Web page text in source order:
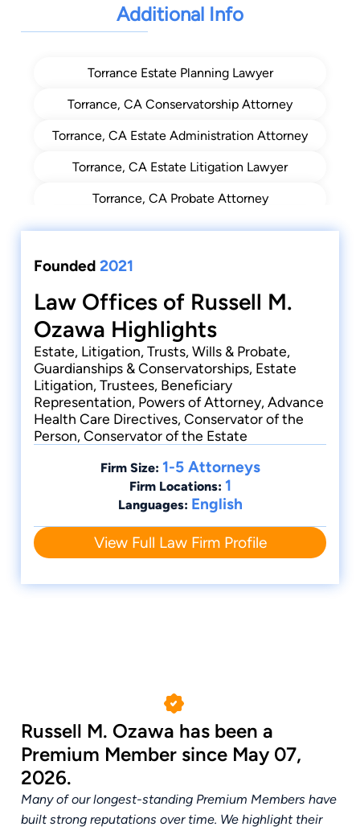
Additional Info
Torrance Estate Planning Lawyer
Torrance, CA Conservatorship Attorney
Torrance, CA Estate Administration Attorney
Torrance, CA Estate Litigation Lawyer
Torrance, CA Probate Attorney
Torrance, CA Trust Administration Lawyer For
Torrance, CA Trust Administration Lawyers
Torrance, CA Trust Beneficiary Representation
Attorney
Torrance, CA Trusts Lawyer
Torrance, CA Wills Attorney
Founded 2021
Law Offices of Russell M.
Ozawa Highlights
Estate, Litigation, Trusts, Wills & Probate,
Guardianships & Conservatorships, Estate
Litigation, Trustees, Beneficiary
Representation, Powers of Attorney, Advance
Health Care Directives, Conservator of the
Person, Conservator of the Estate
Firm Size: 1-5 Attorneys
Firm Locations: 1
Languages: English
View Full Law Firm Profile
Russell M. Ozawa has been a
Premium Member since May 07,
2026.
Many of our longest-standing Premium Members have
built strong reputations over time. We highlight their